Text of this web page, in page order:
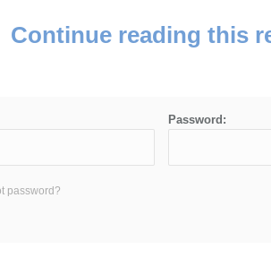
Continue reading this
Password:
password?